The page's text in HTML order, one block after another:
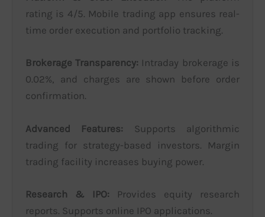
rating is 4/5. Mobile trading app ensures real-
time order execution and portfolio tracking.
Brokerage Transparency: Intraday brokerage is
0.02%, and charges are shown before order
confirmation.
Advanced Features: Supports algorithmic
trading for strategy-based investors. Margin
trading facility increases buying power.
Research & IPO: Provides equity research
reports. Supports online IPO applications.